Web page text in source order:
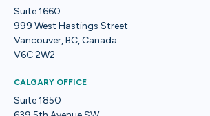
Suite 1660
999 West Hastings Street
Vancouver, BC, Canada
V6C 2W2
CALGARY OFFICE
Suite 1850